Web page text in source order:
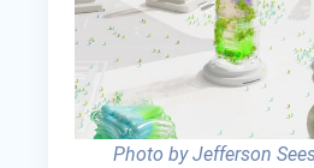
Photo by Jefferson